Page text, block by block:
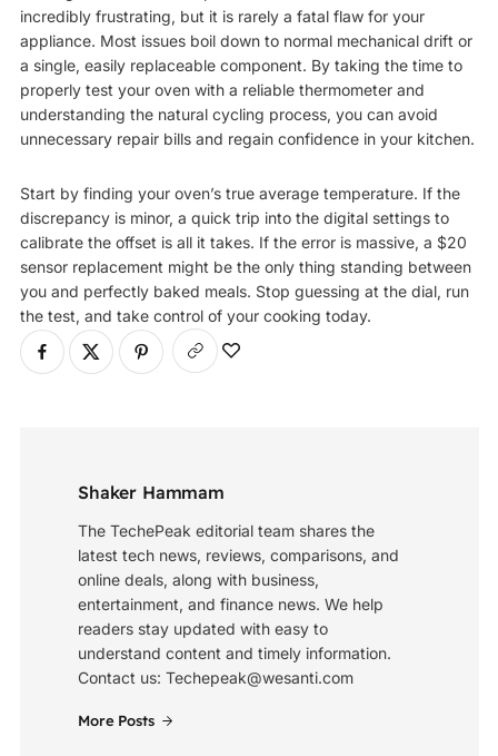
incredibly frustrating, but it is rarely a fatal flaw for your
appliance. Most issues boil down to normal mechanical drift or
a single, easily replaceable component. By taking the time to
properly test your oven with a reliable thermometer and
understanding the natural cycling process, you can avoid
unnecessary repair bills and regain confidence in your kitchen.
Start by finding your oven’s true average temperature. If the
discrepancy is minor, a quick trip into the digital settings to
calibrate the offset is all it takes. If the error is massive, a $20
sensor replacement might be the only thing standing between
you and perfectly baked meals. Stop guessing at the dial, run
the test, and take control of your cooking today.
Shaker Hammam
The TechePeak editorial team shares the
latest tech news, reviews, comparisons, and
online deals, along with business,
entertainment, and finance news. We help
readers stay updated with easy to
understand content and timely information.
Contact us: Techepeak@wesanti.com
More Posts